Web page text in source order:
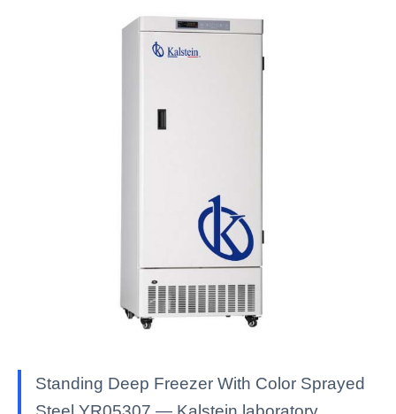
Standing Deep Freezer With Color Sprayed